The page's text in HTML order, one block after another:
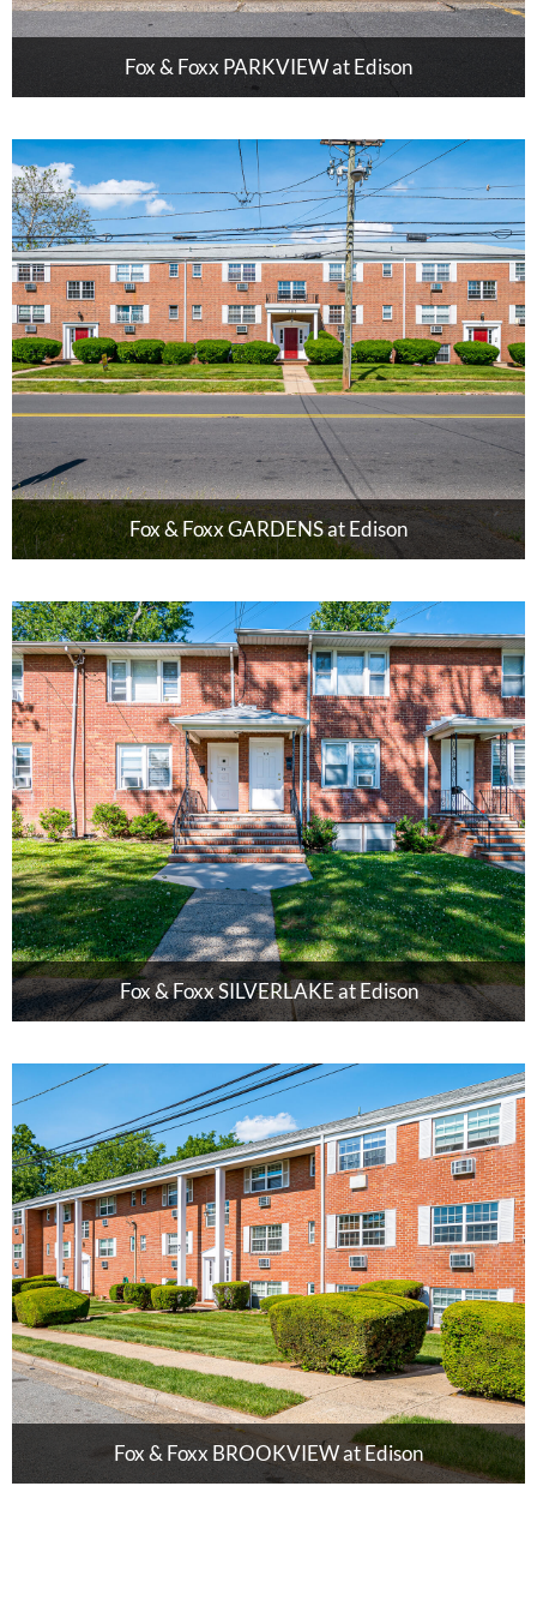
Fox & Foxx PARKVIEW at Edison
Fox & Foxx GARDENS at Edison
Fox & Foxx SILVERLAKE at Edison
Fox & Foxx BROOKVIEW at Edison